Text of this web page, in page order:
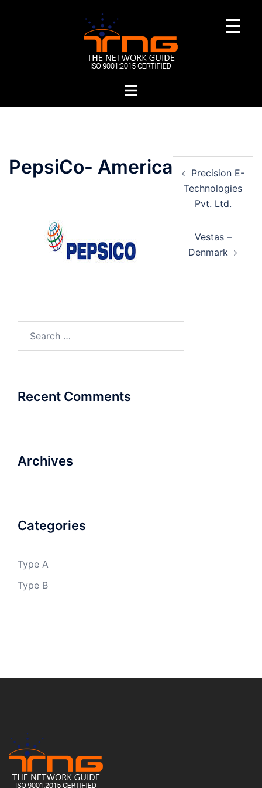
Toggle
PepsiCo- America
Post
navigation
Precision E-
Technologies
Pvt. Ltd.
Vestas –
Denmark
Recent Comments
Archives
Categories
Type A
Type B